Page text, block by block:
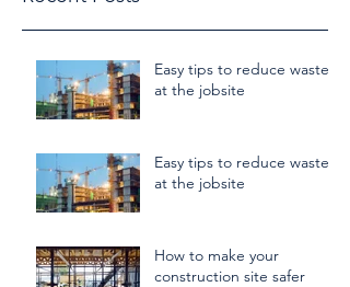
Easy tips to reduce waste
at the jobsite
Easy tips to reduce waste
at the jobsite
How to make your
construction site safer